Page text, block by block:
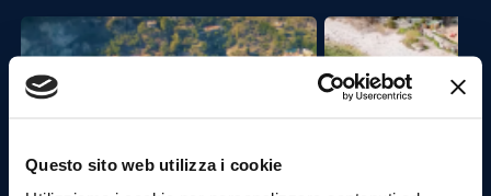
Questo sito web utilizza i cookie